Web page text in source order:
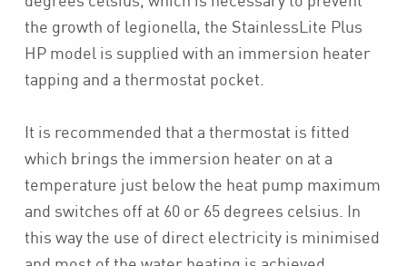
the growth of legionella, the StainlessLite Plus
HP model is supplied with an immersion heater
tapping and a thermostat pocket.
It is recommended that a thermostat is fitted
which brings the immersion heater on at a
temperature just below the heat pump maximum
and switches off at 60 or 65 degrees celsius. In
this way the use of direct electricity is minimised